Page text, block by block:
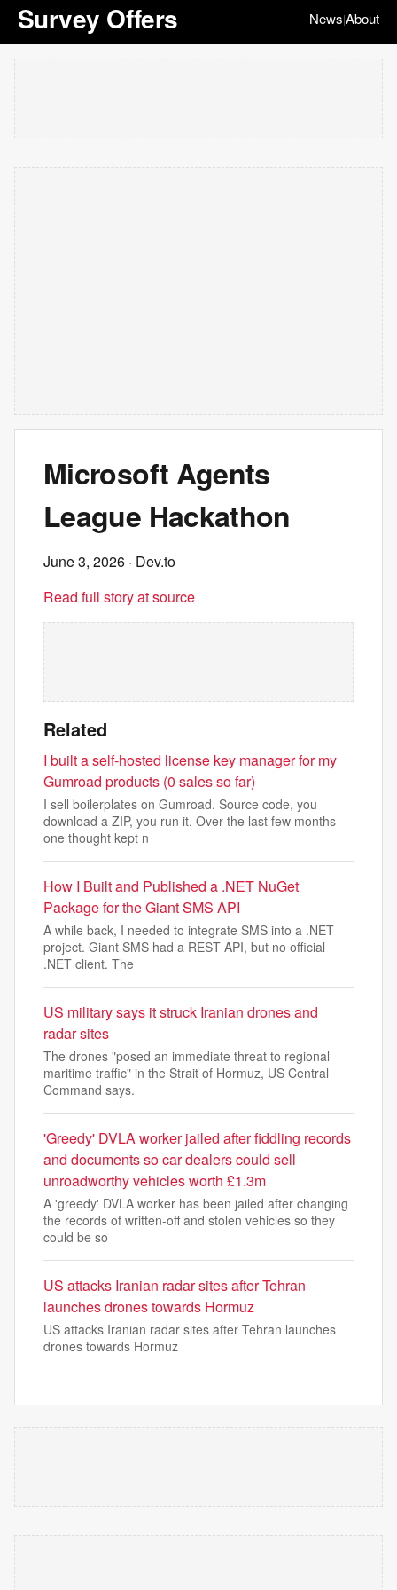
Survey Offers News|About
Microsoft Agents
League Hackathon
June 3, 2026 · Dev.to
Read full story at source
Related
I built a self-hosted license key manager for my
Gumroad products (0 sales so far)
I sell boilerplates on Gumroad. Source code, you
download a ZIP, you run it. Over the last few months
one thought kept n
How I Built and Published a .NET NuGet
Package for the Giant SMS API
A while back, I needed to integrate SMS into a .NET
project. Giant SMS had a REST API, but no official
.NET client. The
US military says it struck Iranian drones and
radar sites
The drones "posed an immediate threat to regional
maritime traffic" in the Strait of Hormuz, US Central
Command says.
'Greedy' DVLA worker jailed after fiddling records
and documents so car dealers could sell
unroadworthy vehicles worth £1.3m
A 'greedy' DVLA worker has been jailed after changing
the records of written-off and stolen vehicles so they
could be so
US attacks Iranian radar sites after Tehran
launches drones towards Hormuz
US attacks Iranian radar sites after Tehran launches
drones towards Hormuz